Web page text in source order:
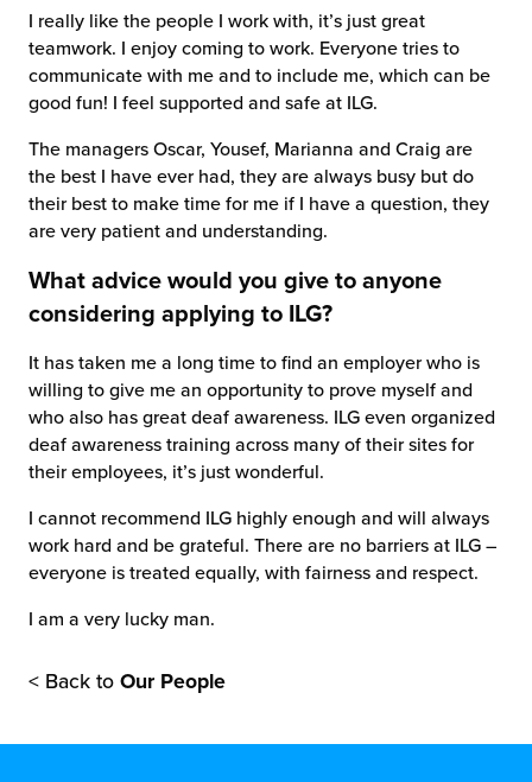
I really like the people I work with, it’s just great
teamwork. I enjoy coming to work. Everyone tries to
communicate with me and to include me, which can be
good fun! I feel supported and safe at ILG.
The managers Oscar, Yousef, Marianna and Craig are
the best I have ever had, they are always busy but do
their best to make time for me if I have a question, they
are very patient and understanding.
What advice would you give to anyone
considering applying to ILG?
It has taken me a long time to find an employer who is
willing to give me an opportunity to prove myself and
who also has great deaf awareness. ILG even organized
deaf awareness training across many of their sites for
their employees, it’s just wonderful.
I cannot recommend ILG highly enough and will always
work hard and be grateful. There are no barriers at ILG –
everyone is treated equally, with fairness and respect.
I am a very lucky man.
< Back to Our People